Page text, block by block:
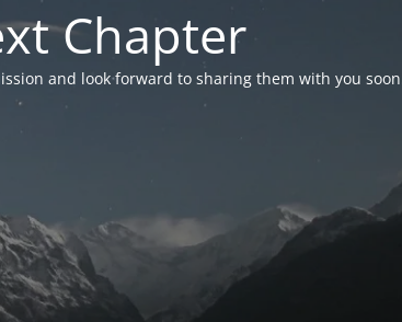
Chapter
and look forward to sharing them with you